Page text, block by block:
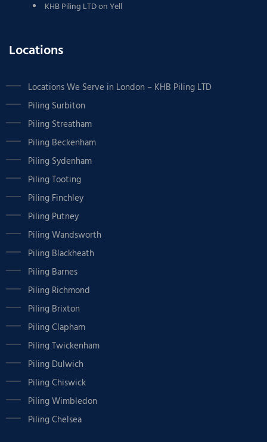
KHB Piling LTD on Yell
Locations
Locations We Serve in London – KHB Piling LTD
Piling Surbiton
Piling Streatham
Piling Beckenham
Piling Sydenham
Piling Tooting
Piling Finchley
Piling Putney
Piling Wandsworth
Piling Blackheath
Piling Barnes
Piling Richmond
Piling Brixton
Piling Clapham
Piling Twickenham
Piling Dulwich
Piling Chiswick
Piling Wimbledon
Piling Chelsea